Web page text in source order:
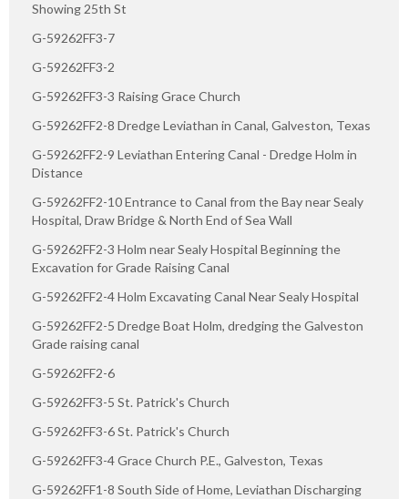
Showing 25th St
G-59262FF3-7
G-59262FF3-2
G-59262FF3-3 Raising Grace Church
G-59262FF2-8 Dredge Leviathan in Canal, Galveston, Texas
G-59262FF2-9 Leviathan Entering Canal - Dredge Holm in
Distance
G-59262FF2-10 Entrance to Canal from the Bay near Sealy
Hospital, Draw Bridge & North End of Sea Wall
G-59262FF2-3 Holm near Sealy Hospital Beginning the
Excavation for Grade Raising Canal
G-59262FF2-4 Holm Excavating Canal Near Sealy Hospital
G-59262FF2-5 Dredge Boat Holm, dredging the Galveston
Grade raising canal
G-59262FF2-6
G-59262FF3-5 St. Patrick's Church
G-59262FF3-6 St. Patrick's Church
G-59262FF3-4 Grace Church P.E., Galveston, Texas
G-59262FF1-8 South Side of Home, Leviathan Discharging